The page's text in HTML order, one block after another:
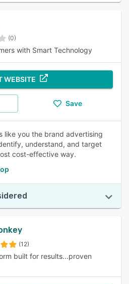
(0)
with Smart Technology
WEBSITE
Save
like you the brand advertising
understand, and target
cost-effective way.
(12)
built for results...proven